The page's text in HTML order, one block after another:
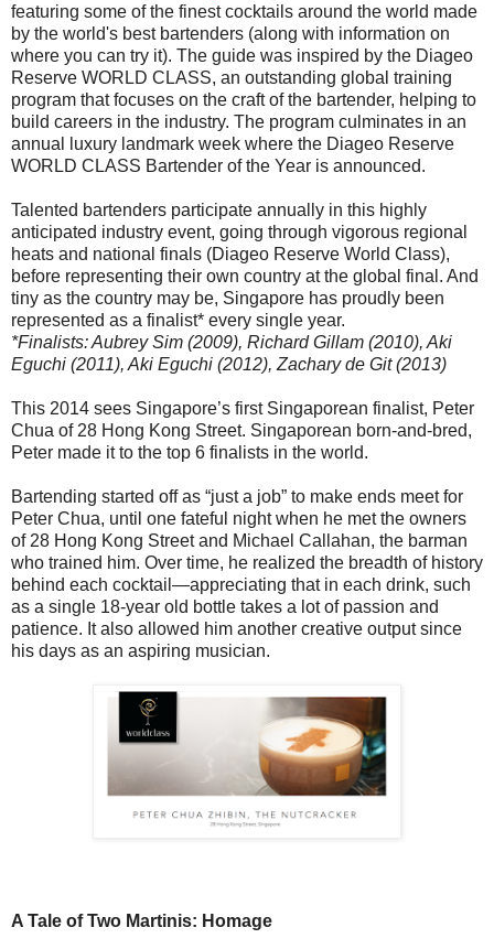
featuring some of the finest cocktails around the world made
by the world's best bartenders (along with information on
where you can try it). The guide was inspired by the Diageo
Reserve WORLD CLASS, an outstanding global training
program that focuses on the craft of the bartender, helping to
build careers in the industry. The program culminates in an
annual luxury landmark week where the Diageo Reserve
WORLD CLASS Bartender of the Year is announced.
Talented bartenders participate annually in this highly
anticipated industry event, going through vigorous regional
heats and national finals (Diageo Reserve World Class),
before representing their own country at the global final. And
tiny as the country may be, Singapore has proudly been
represented as a finalist* every single year.
*Finalists: Aubrey Sim (2009), Richard Gillam (2010), Aki
Eguchi (2011), Aki Eguchi (2012), Zachary de Git (2013)
This 2014 sees Singapore’s first Singaporean finalist, Peter
Chua of 28 Hong Kong Street. Singaporean born-and-bred,
Peter made it to the top 6 finalists in the world.
Bartending started off as “just a job” to make ends meet for
Peter Chua, until one fateful night when he met the owners
of 28 Hong Kong Street and Michael Callahan, the barman
who trained him. Over time, he realized the breadth of history
behind each cocktail—appreciating that in each drink, such
as a single 18-year old bottle takes a lot of passion and
patience. It also allowed him another creative output since
his days as an aspiring musician.
A Tale of Two Martinis: Homage